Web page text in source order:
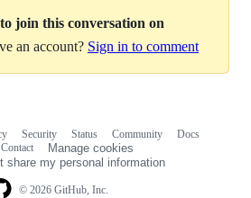
to join this conversation on
an account? Sign in to comment
© 2026 GitHub, Inc.
Security Status Community
Docs
Contact
Manage cookies
share my personal information